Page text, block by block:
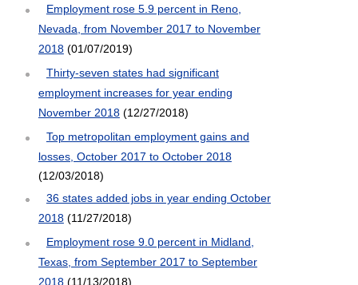
Employment rose 5.9 percent in Reno,
Nevada, from November 2017 to November
2018(01/07/2019)
Thirty-seven states had significant
employment increases for year ending
November 2018(12/27/2018)
Top metropolitan employment gains and
losses, October 2017 to October 2018
(12/03/2018)
36 states added jobs in year ending October
2018(11/27/2018)
Employment rose 9.0 percent in Midland,
Texas, from September 2017 to September
2018(11/13/2018)